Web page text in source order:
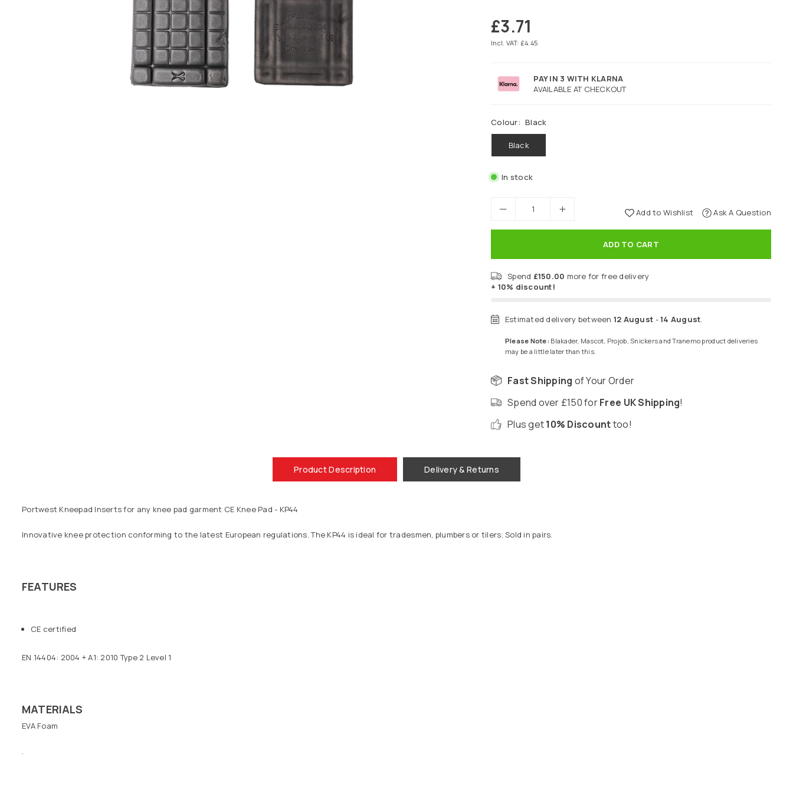
Regular
price
£3.71
Incl. VAT: £4.45
PAY IN 3 WITH KLARNA
AVAILABLE AT CHECKOUT
Colour: Black
Black
In stock
Add to Wishlist Ask A Question
ADD TO CART
Spend £150.00 more for free delivery
+ 10% discount!
Estimated delivery between 12 August -14 August.
Please Note: Blakader, Mascot, Projob, Snickers and Tranemo product deliveries
may be a little later than this.
Fast Shipping of Your Order
Spend over £150 forFree UK Shipping!
Plus get10% Discounttoo!
Product Description Delivery & Returns
Portwest Kneepad Inserts for any knee pad garment CE Knee Pad - KP44
Innovative knee protection conforming to the latest European regulations. The KP44 is ideal for tradesmen, plumbers or tilers. Sold in pairs.
FEATURES
CE certified
EN 14404: 2004 + A1: 2010 Type 2 Level 1
MATERIALS
EVA Foam
.